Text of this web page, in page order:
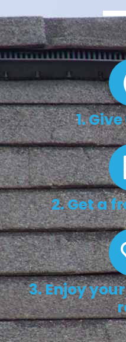
1.
2. Get a
3. Enjoy